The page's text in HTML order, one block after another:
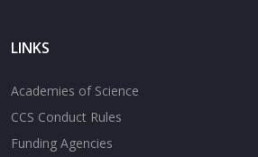
LINKS
Academies of Science
CCS Conduct Rules
Funding Agencies